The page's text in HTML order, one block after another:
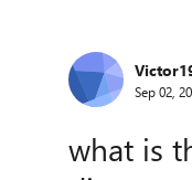
Forum
Sep 02,
what is